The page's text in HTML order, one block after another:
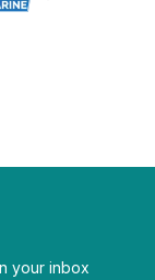
your inbox